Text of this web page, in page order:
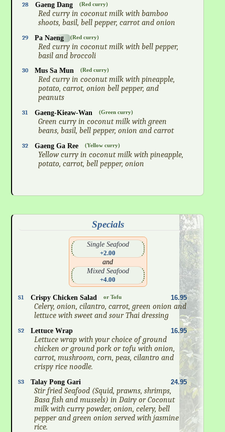
28 Gaeng Dang (Red curry)
Red curry in coconut milk with bamboo
shoots, basil, bell pepper, carrot and onion
29 Pa Naeng (Red curry)
Red curry in coconut milk with bell pepper,
basil and broccoli
30 Mus Sa Mun (Red curry)
Red curry in coconut milk with pineapple,
potato, carrot, onion bell pepper, and
peanuts
31 Gaeng-Kieaw-Wan (Green curry)
Green curry in coconut milk with green
beans, basil, bell pepper, onion and carrot
32 Gaeng Ga Ree (Yellow curry)
Yellow curry in coconut milk with pineapple,
potato, carrot, bell pepper, onion
Specials
Single Seafood
+2.00
and
Mixed Seafood
+4.00
S1 Crispy Chicken Salad or Tofu 16.95
Celery, onion, cilantro, carrot, green onion and
lettuce with sweet and sour Thai dressing
S2 Lettuce Wrap 16.95
Lettuce wrap with your choice of ground
chicken or ground pork or tofu with onion,
carrot, mushroom, corn, peas, cilantro and
crispy rice noodle.
S3 Talay Pong Gari 24.95
Stir fried Seafood (Squid, prawns, shrimps,
Basa fish and mussels) in Dairy or Coconut
milk with curry powder, onion, celery, bell
pepper and green onion served with jasmine
rice.